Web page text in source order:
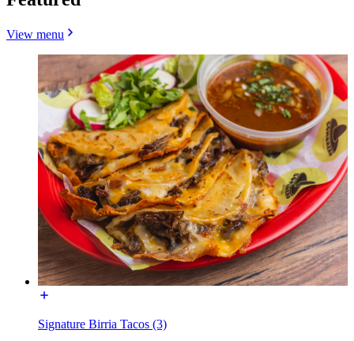
View menu
Signature Birria Tacos (3)